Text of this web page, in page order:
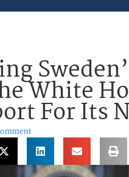
White
For Its